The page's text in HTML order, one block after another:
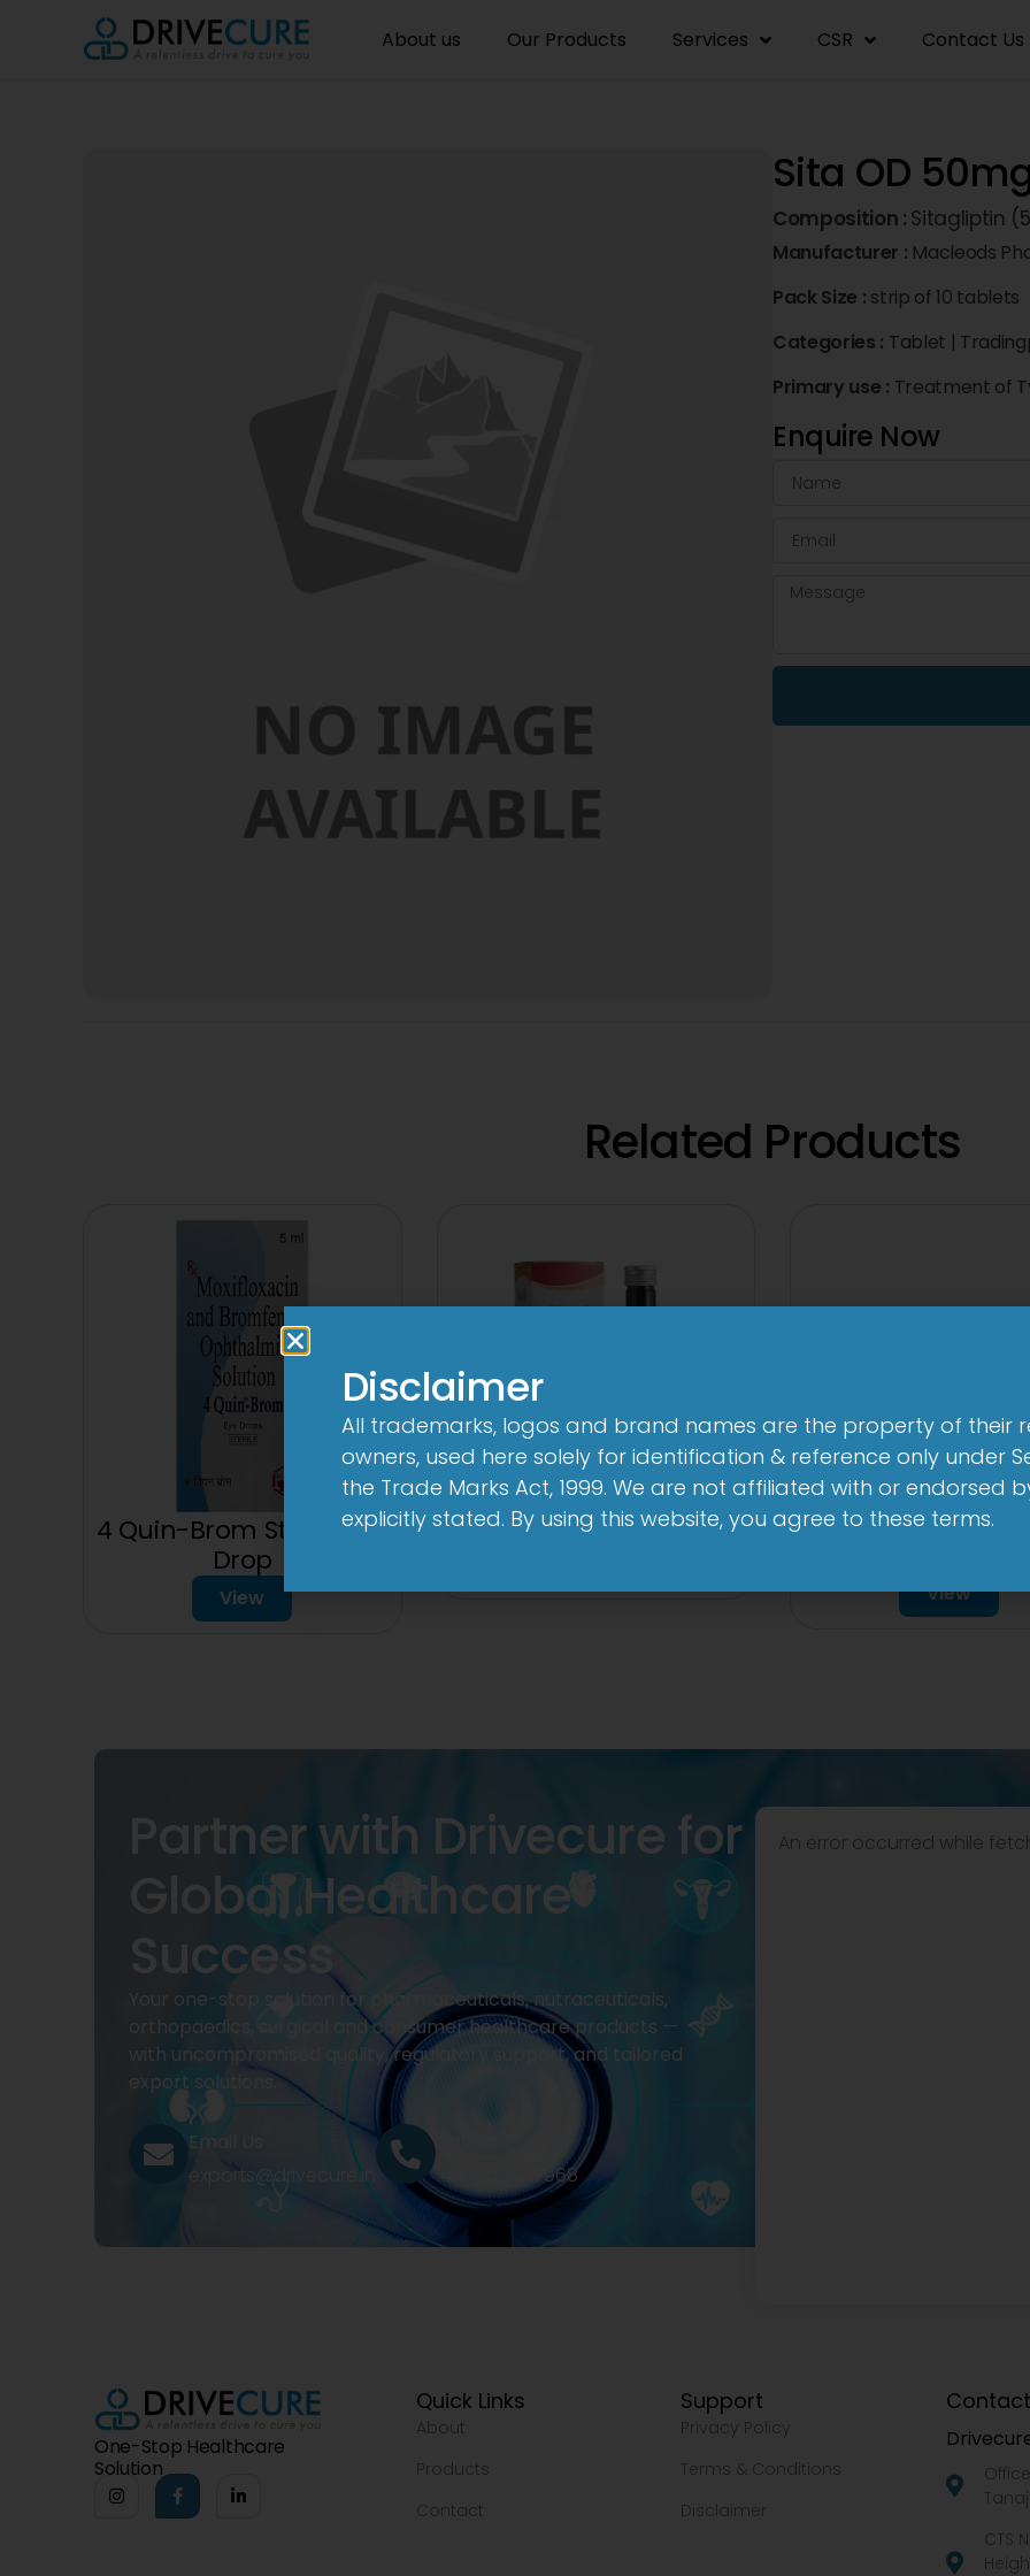
About us Our Products Services CSR Contact Us
Sita OD
Composition : Sitagliptin
Manufacturer : Macleods
Pack Size : strip of 10 tablets
Categories : Tablet |
Primary use : Treatment of
Enquire Now
Related Products
4 Quin-Brom Sterile Eye
Drop
View
24 By 7T Syrup
2-Met 2mg/
View
Partner with Drivecure for
Global Healthcare
Success
Your one-stop solution for pharmaceuticals, nutraceuticals,
orthopaedics, surgical and consumer healthcare products —
with uncompromised quality, regulatory support, and tailored
export solutions.
Email Us
exports@drivecure.in
+91 9322977968
An error occurred while
One-Stop Healthcare
Solution
Quick Links
About
Products
Contact
Support
Privacy Policy
Terms & Conditions
Disclaimer
CTS
Disclaimer
All trademarks, logos and brand names are the property of their
owners, used here solely for identification & reference only under
the Trade Marks Act, 1999. We are not affiliated with or endorsed
explicitly stated. By using this website, you agree to these terms.